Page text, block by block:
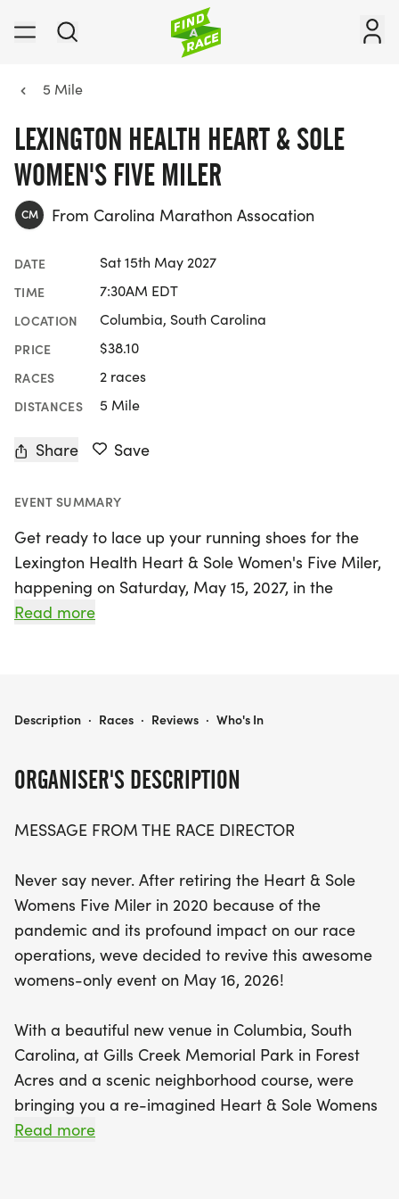
5 Mile
LEXINGTON HEALTH HEART & SOLE
WOMEN'S FIVE MILER
CM From Carolina Marathon Assocation
DATE Sat 15th May 2027
TIME 7:30AM EDT
LOCATION Columbia, South Carolina
PRICE $38.10
RACES 2 races
DISTANCES 5 Mile
Share Save
EVENT SUMMARY
Get ready to lace up your running shoes for the
Lexington Health Heart & Sole Women's Five Miler,
happening on Saturday, May 15, 2027, in the
beautiful city of Columbia, Richland! Organized by
women's health and empowerment. Participants
runners and a relaxed untimed experience for
Forest Acres, this event promises to be a delightful
day filled with camaraderie and motivation.
Whether you're an elite athlete or just looking for a
fun outing with friends, the Heart & Sole Women's
Five Miler has something for everyone. The
special touches to ensure that every participant
feels valued and celebrated. Don’t miss your
chance to be part of this uplifting experience—
register now and join us in promoting a healthy
lifestyle on May 15!
Read more
ORGANISER'S DESCRIPTION
MESSAGE FROM THE RACE DIRECTOR
Never say never. After retiring the Heart & Sole
Womens Five Miler in 2020 because of the
pandemic and its profound impact on our race
operations, weve decided to revive this awesome
womens-only event on May 16, 2026!
With a beautiful new venue in Columbia, South
Carolina, at Gills Creek Memorial Park in Forest
Acres and a scenic neighborhood course, were
bringing you a re-imagined Heart & Sole Womens
Five Miler. We will once again offer a 5-mile
Read more
LEXINGTON HEALTH HEART & SOLE WOMEN'S FIVE MILER
Description · Races · Reviews · Who's In